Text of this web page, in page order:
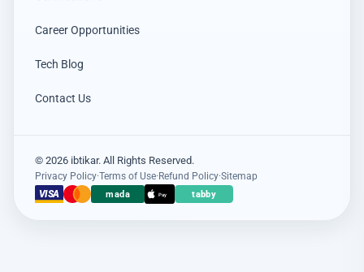
Career Opportunities
Tech Blog
Contact Us
© 2026 ibtikar. All Rights Reserved.
Privacy Policy·Terms of Use·Refund Policy·Sitemap
VISA mada Pay tabbyعميل اشترى للتو